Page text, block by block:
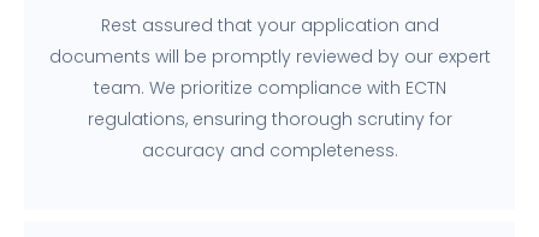
Rest assured that your application and
documents will be promptly reviewed by our expert
team. We prioritize compliance with ECTN
regulations, ensuring thorough scrutiny for
accuracy and completeness.